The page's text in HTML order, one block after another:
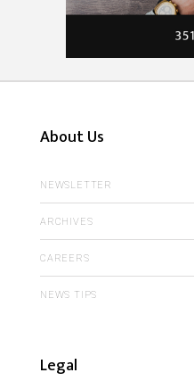
About Us
NEWSLETTER
ARCHIVES
CAREERS
NEWS TIPS
Legal